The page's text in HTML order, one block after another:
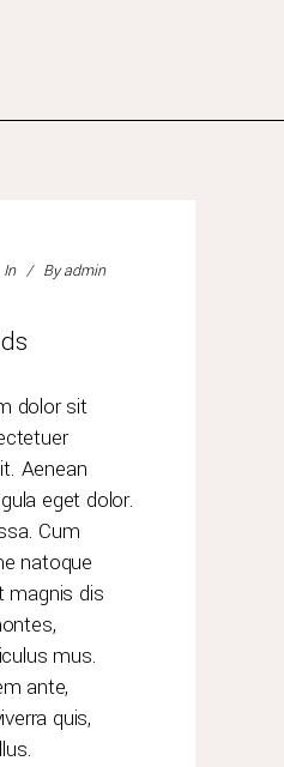
In By admin
dolor sit
Aenean
eget dolor.
Cum
natoque
magnis dis
mus.
ante,
quis,